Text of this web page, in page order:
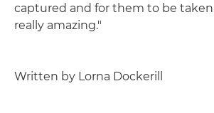
captured and for them to be taken
really amazing."
Written by Lorna Dockerill